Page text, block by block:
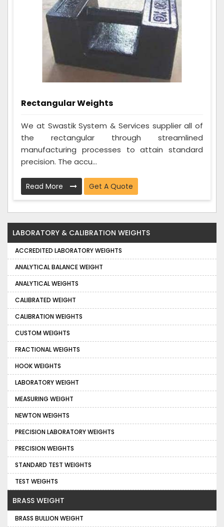
Rectangular Weights
We at Swastik System & Services supplier all of
the rectangular through streamlined
manufacturing processes to attain standard
precision. The accu...
Read More Get A Quote
LABORATORY & CALIBRATION WEIGHTS
ACCREDITED LABORATORY WEIGHTS
ANALYTICAL BALANCE WEIGHT
ANALYTICAL WEIGHTS
CALIBRATED WEIGHT
CALIBRATION WEIGHTS
CUSTOM WEIGHTS
FRACTIONAL WEIGHTS
HOOK WEIGHTS
LABORATORY WEIGHT
MEASURING WEIGHT
NEWTON WEIGHTS
PRECISION LABORATORY WEIGHTS
PRECISION WEIGHTS
STANDARD TEST WEIGHTS
TEST WEIGHTS
BRASS WEIGHT
BRASS BULLION WEIGHT